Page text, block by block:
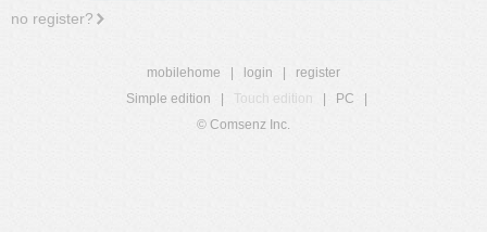
no register?
mobilehome login
register
Simple edition
Touch edition PC
© Comsenz Inc.